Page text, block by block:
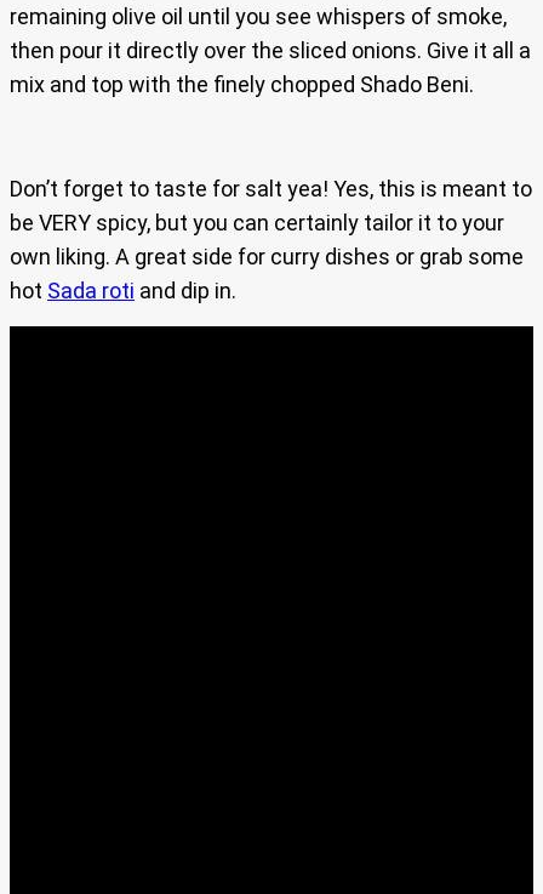
remaining olive oil until you see whispers of smoke,
then pour it directly over the sliced onions. Give it all a
mix and top with the finely chopped Shado Beni.
Don’t forget to taste for salt yea! Yes, this is meant to
be VERY spicy, but you can certainly tailor it to your
own liking. A great side for curry dishes or grab some
hot Sada roti and dip in.